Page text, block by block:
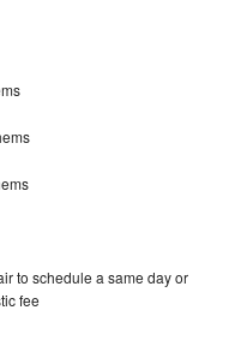
to schedule a same day or
fee